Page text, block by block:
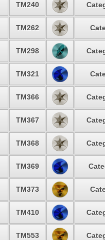
TM240
TM262
TM298
TM321
TM366
TM367
TM368
TM369
TM373
TM410
TM553